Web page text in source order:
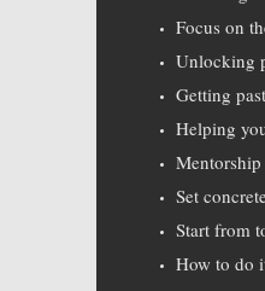
Focus on
Unlocking
Getting
Helping
Set
Start from
How to do